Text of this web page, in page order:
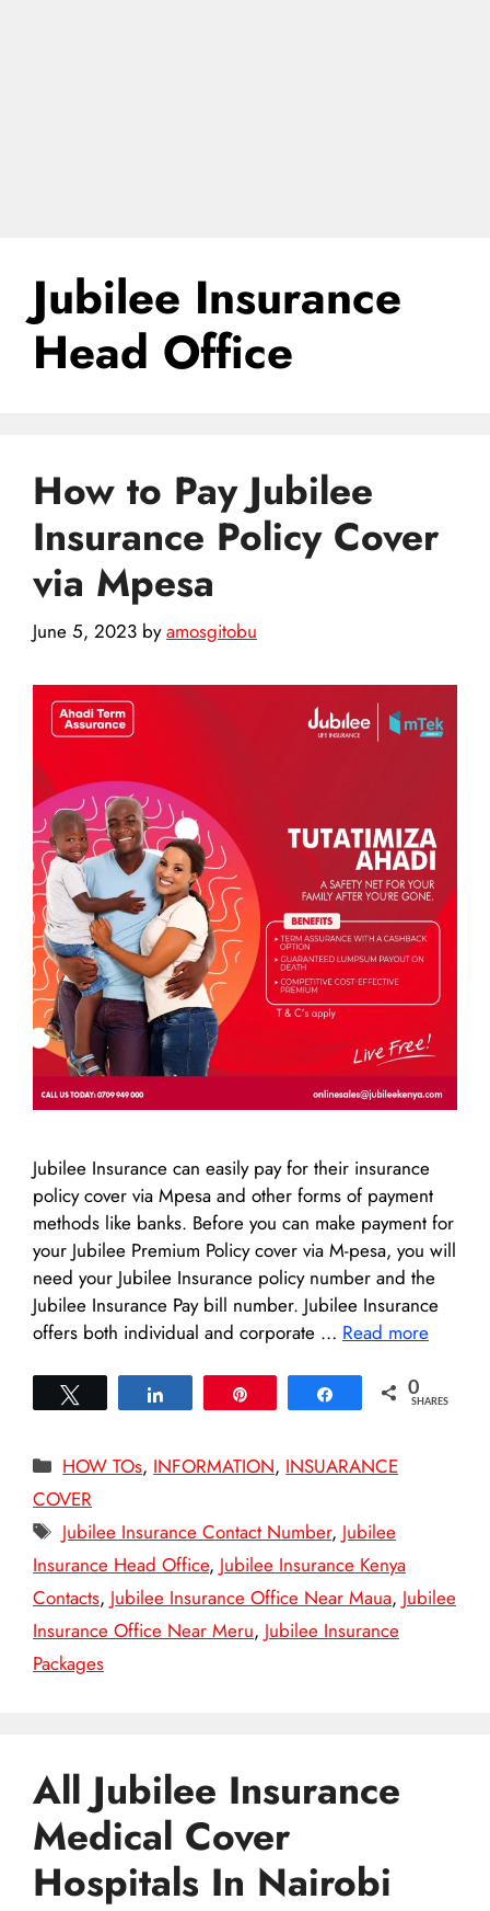
Jubilee Insurance
Head Office
How to Pay Jubilee
Insurance Policy Cover
via Mpesa
June 5, 2023 byamosgitobu
Jubilee Insurance can easily pay for their insurance
policy cover via Mpesa and other forms of payment
methods like banks. Before you can make payment for
your Jubilee Premium Policy cover via M-pesa, you will
need your Jubilee Insurance policy number and the
Jubilee Insurance Pay bill number. Jubilee Insurance
offers both individual and corporate … Read more
Share 0
SHARES
Categories
HOW TOs, INFORMATION, INSUARANCE
COVER
Tags
Jubilee Insurance Contact Number, Jubilee
Insurance Head Office, Jubilee Insurance Kenya
Contacts, Jubilee Insurance Office Near Maua, Jubilee
Insurance Office Near Meru, Jubilee Insurance
Packages
All Jubilee Insurance
Medical Cover
Hospitals In Nairobi